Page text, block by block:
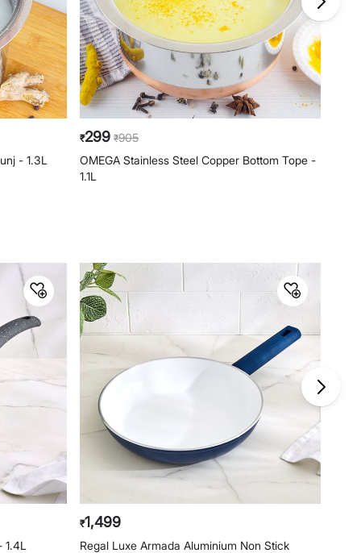
Phone: 1800-212-7500,
help@homecentre.in
- 1.3L
₹299 ₹905
OMEGA Stainless Steel Copper Bottom Tope -
1.1L
1.4L
₹1,499
Regal Luxe Armada Aluminium Non Stick